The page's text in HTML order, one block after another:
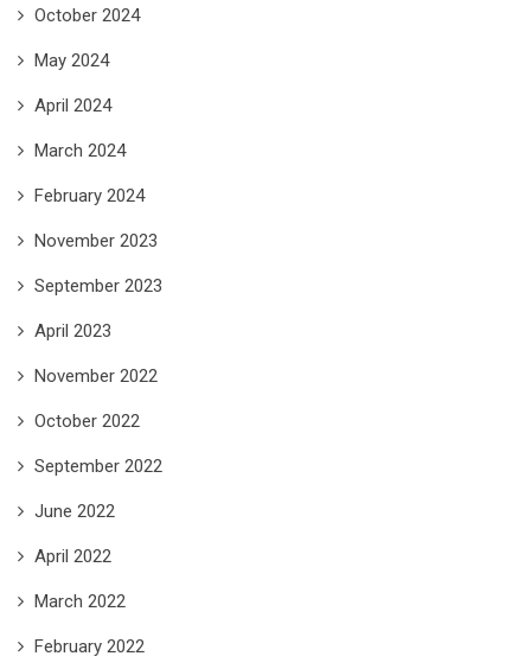
October 2024
May 2024
April 2024
March 2024
February 2024
November 2023
September 2023
April 2023
November 2022
October 2022
September 2022
June 2022
April 2022
March 2022
February 2022